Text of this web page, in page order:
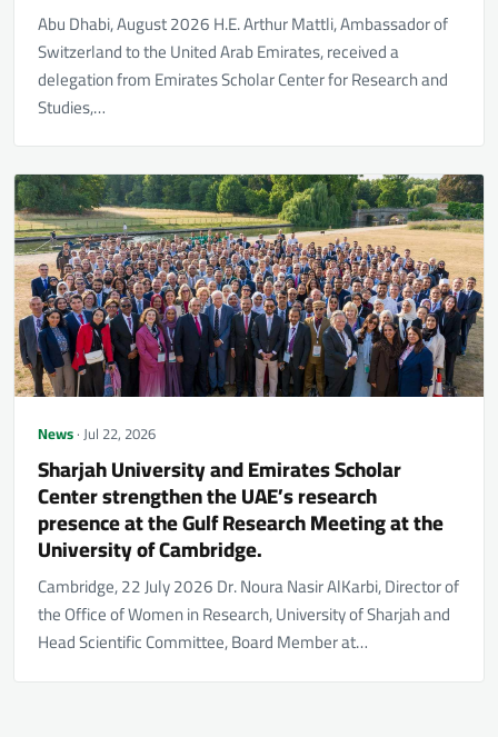
Abu Dhabi, August 2026 H.E. Arthur Mattli, Ambassador of
Switzerland to the United Arab Emirates, received a
delegation from Emirates Scholar Center for Research and
Studies,…
News· Jul 22, 2026
Sharjah University and Emirates Scholar
Center strengthen the UAE’s research
presence at the Gulf Research Meeting at the
University of Cambridge.
Cambridge, 22 July 2026 Dr. Noura Nasir AlKarbi, Director of
the Office of Women in Research, University of Sharjah and
Head Scientific Committee, Board Member at…